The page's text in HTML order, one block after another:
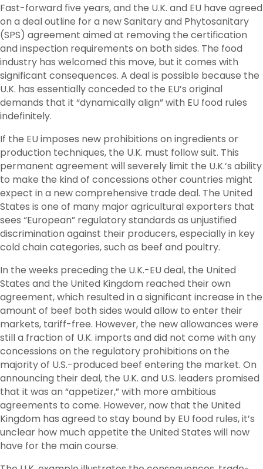
Fast-forward five years, and the U.K. and EU have agreed
on a deal outline for a new Sanitary and Phytosanitary
(SPS) agreement aimed at removing the certification
and inspection requirements on both sides. The food
industry has welcomed this move, but it comes with
significant consequences. A deal is possible because the
U.K. has essentially conceded to the EU’s original
demands that it “dynamically align” with EU food rules
indefinitely.
If the EU imposes new prohibitions on ingredients or
production techniques, the U.K. must follow suit. This
permanent agreement will severely limit the U.K.’s ability
to make the kind of concessions other countries might
expect in a new comprehensive trade deal. The United
States is one of many major agricultural exporters that
sees “European” regulatory standards as unjustified
discrimination against their producers, especially in key
cold chain categories, such as beef and poultry.
In the weeks preceding the U.K.-EU deal, the United
States and the United Kingdom reached their own
agreement, which resulted in a significant increase in the
amount of beef both sides would allow to enter their
markets, tariff-free. However, the new allowances were
still a fraction of U.K. imports and did not come with any
concessions on the regulatory prohibitions on the
majority of U.S.-produced beef entering the market. On
announcing their deal, the U.K. and U.S. leaders promised
that it was an “appetizer,” with more ambitious
agreements to come. However, now that the United
Kingdom has agreed to stay bound by EU food rules, it’s
unclear how much appetite the United States will now
have for the main course.